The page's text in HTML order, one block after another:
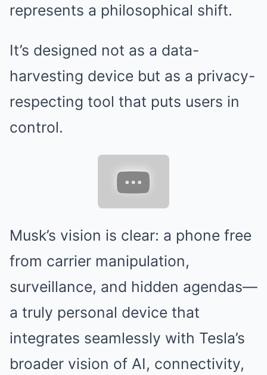
represents a philosophical shift.
It’s designed not as a data-
harvesting device but as a privacy-
respecting tool that puts users in
control.
Musk’s vision is clear: a phone free
from carrier manipulation,
surveillance, and hidden agendas—
a truly personal device that
integrates seamlessly with Tesla’s
broader vision of AI, connectivity,